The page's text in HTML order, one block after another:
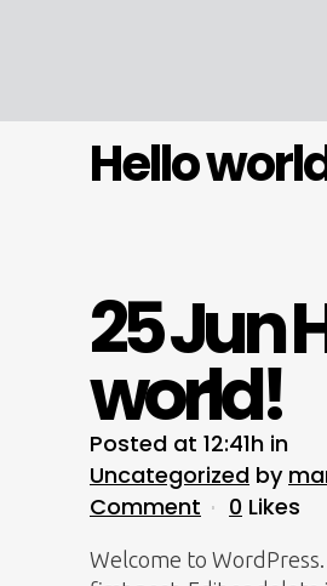
Hello
25 Jun
world!
Posted at 12:41h in
Uncategorized by
Comment
0 Likes
Welcome to